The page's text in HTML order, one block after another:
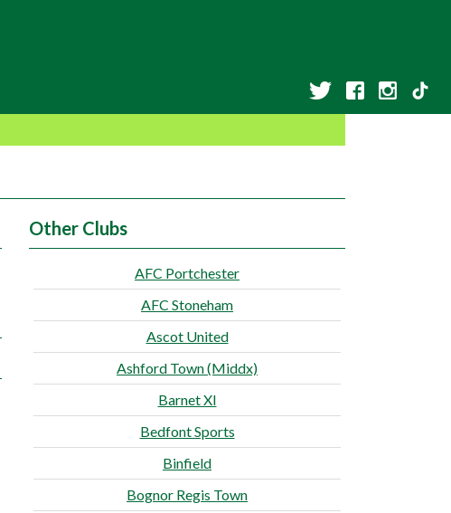
Other Clubs
AFC Portchester
AFC Stoneham
Ascot United
Ashford Town (Middx)
Barnet XI
Bedfont Sports
Binfield
Bognor Regis Town